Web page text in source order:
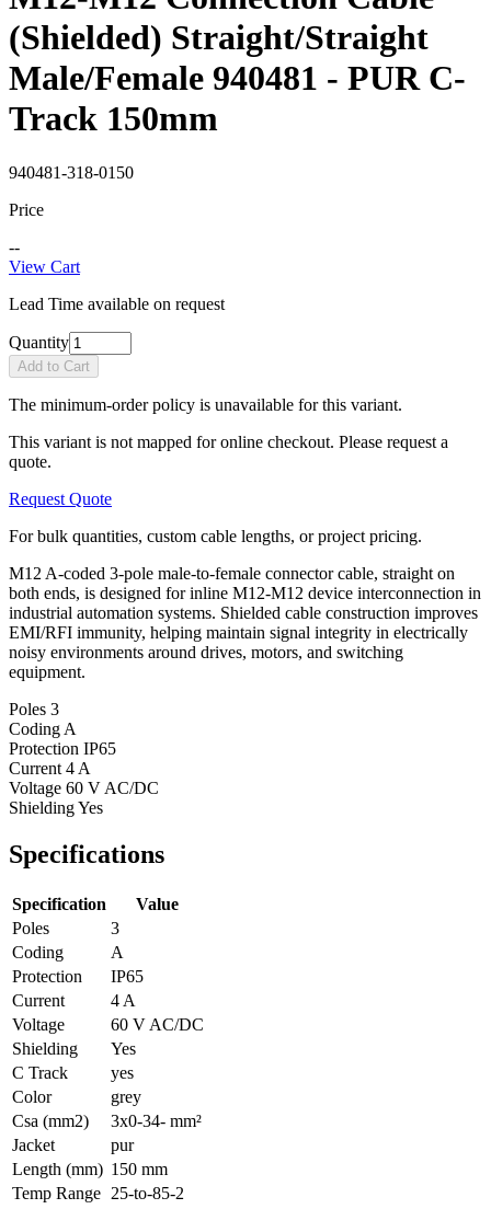
(Shielded) Straight/Straight
Male/Female 940481 - PUR C-
Track 150mm
940481-318-0150
Price
--
View Cart
Lead Time available on request
Quantity
Add to Cart
The minimum-order policy is unavailable for this variant.
This variant is not mapped for online checkout. Please request a
quote.
Request Quote
For bulk quantities, custom cable lengths, or project pricing.
M12 A-coded 3-pole male-to-female connector cable, straight on
both ends, is designed for inline M12-M12 device interconnection in
industrial automation systems. Shielded cable construction improves
EMI/RFI immunity, helping maintain signal integrity in electrically
noisy environments around drives, motors, and switching
equipment.
Poles 3
Coding A
Protection IP65
Current 4 A
Voltage 60 V AC/DC
ShieldingYes
Specifications
Specification
Value
Poles
3
Coding
A
Protection
IP65
Current
4 A
Voltage
60 V AC/DC
Shielding
Yes
C Track
yes
Color
grey
Csa (mm2)
3x0-34- mm²
Jacket
pur
Length (mm) 150 mm
Temp Range 25-to-85-2